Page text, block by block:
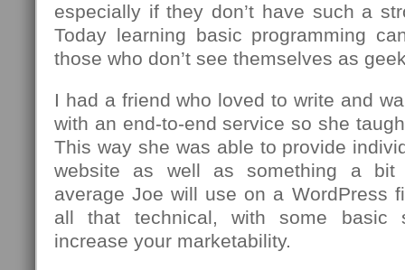
especially if they don’t have such a
Today learning basic programming
those who don’t see themselves as
I had a friend who loved to write and
with an end-to-end service so she
This way she was able to provide
website as well as something a bit
average Joe will use on a WordPress
all that technical, with some basic
increase your marketability.